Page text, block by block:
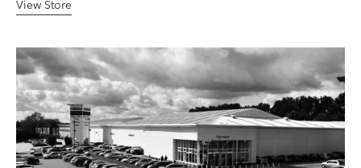
View Store